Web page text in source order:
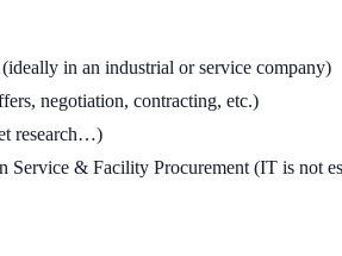
in an industrial or service company)
negotiation, contracting, etc.)
research…)
Service & Facility Procurement (IT is not